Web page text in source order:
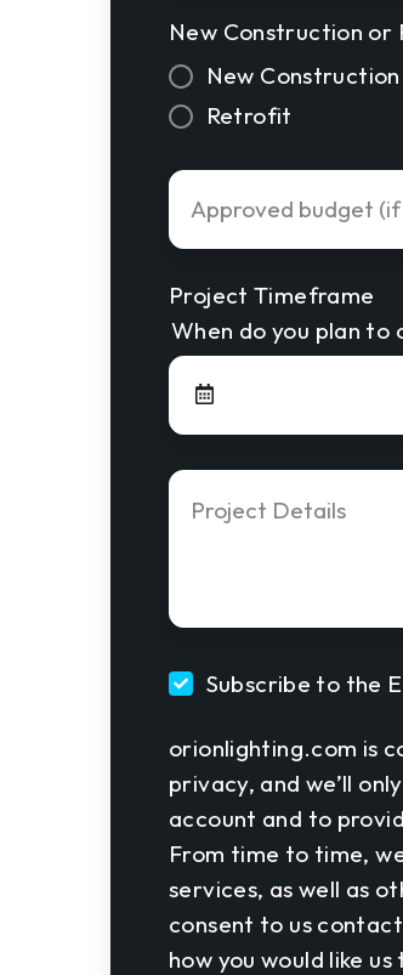
New Construction or
New Construction
Retrofit
Approved
Budget
Project Timeframe
When do you plan
Project
Details*
Subscribe to the
orionlighting.com is
privacy, and we’ll
account and to
From time to time,
services, as well as
consent to us
how you would like